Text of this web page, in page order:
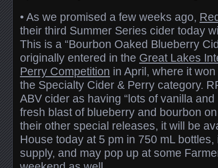
• As we promised a few weeks ago,
their third Summer Series cider today
This is a “Bourbon Oaked Blueberry
originally entered in the Great Lakes
Perry Competition in April, where it
the Specialty Cider & Perry category.
ABV cider as having “lots of vanilla
fresh blast of blueberry and bourbon
their other special releases, it will be
House today at 5 pm in 750 mL
supply, and may pop up at some